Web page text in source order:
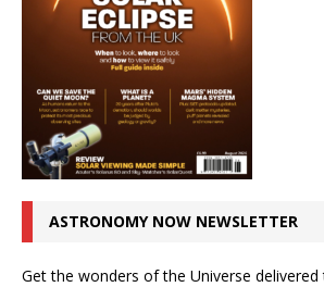
ASTRONOMY NOW NEWSLETTER
Get the wonders of the Universe